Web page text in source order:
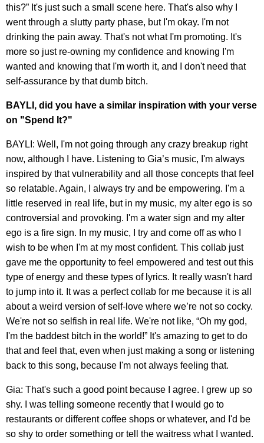
this?” It's just such a small scene here. That's also why I
went through a slutty party phase, but I'm okay. I'm not
drinking the pain away. That's not what I'm promoting. It's
more so just re-owning my confidence and knowing I'm
wanted and knowing that I'm worth it, and I don't need that
self-assurance by that dumb bitch.
BAYLI, did you have a similar inspiration with your verse
on "Spend It?"
BAYLI: Well, I'm not going through any crazy breakup right
now, although I have. Listening to Gia’s music, I'm always
inspired by that vulnerability and all those concepts that feel
so relatable. Again, I always try and be empowering. I'm a
little reserved in real life, but in my music, my alter ego is so
controversial and provoking. I'm a water sign and my alter
ego is a fire sign. In my music, I try and come off as who I
wish to be when I'm at my most confident. This collab just
gave me the opportunity to feel empowered and test out this
type of energy and these types of lyrics. It really wasn't hard
to jump into it. It was a perfect collab for me because it is all
about a weird version of self-love where we’re not so cocky.
We're not so selfish in real life. We're not like, “Oh my god,
I'm the baddest bitch in the world!” It's amazing to get to do
that and feel that, even when just making a song or listening
back to this song, because I'm not always feeling that.
Gia: That's such a good point because I agree. I grew up so
shy. I was telling someone recently that I would go to
restaurants or different coffee shops or whatever, and I'd be
so shy to order something or tell the waitress what I wanted.